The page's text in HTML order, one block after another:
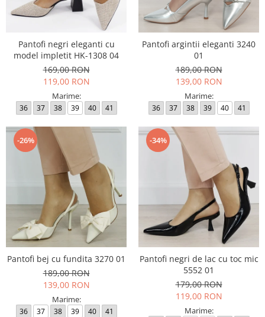
Pantofi negri eleganti cu
model impletit HK-1308 04
169,00 RON
119,00 RON
Marime:
36 37 38 39 40 41
Pantofi argintii eleganti 3240
01
189,00 RON
139,00 RON
Marime:
36 37 38 39 40 41
-26%
Pantofi bej cu fundita 3270 01
189,00 RON
139,00 RON
Marime:
36 37 38 39 40 41
-34%
Pantofi negri de lac cu toc mic
5552 01
179,00 RON
119,00 RON
Marime: